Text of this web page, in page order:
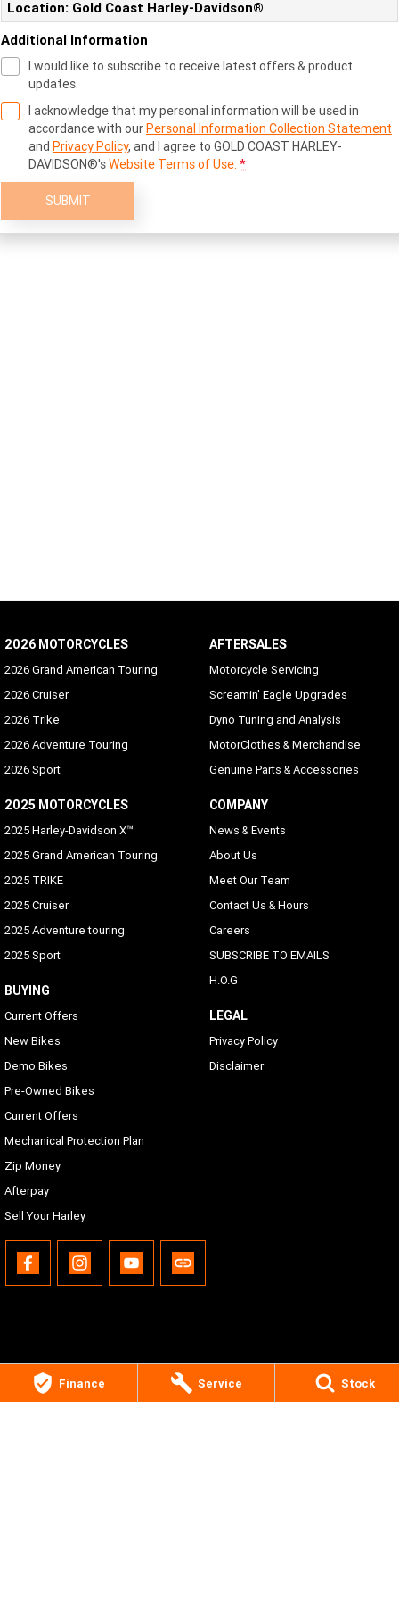
Finance Service Stock
Location: Gold Coast Harley-Davidson®
Additional Information
I would like to subscribe to receive latest offers & product
updates.
I acknowledge that my personal information will be used in
accordance with ourPersonal Information Collection Statement
and Privacy Policy, and I agree to GOLD COAST HARLEY-
DAVIDSON®'sWebsite Terms of Use. *
SUBMIT
2026 MOTORCYCLES
2026 Grand American Touring
2026 Cruiser
2026 Trike
2026 Adventure Touring
2026 Sport
2025 MOTORCYCLES
2025 Harley-Davidson X™
2025 Grand American Touring
2025 TRIKE
2025 Cruiser
2025 Adventure touring
2025 Sport
BUYING
Current Offers
New Bikes
Demo Bikes
Pre-Owned Bikes
Current Offers
Mechanical Protection Plan
Zip Money
Afterpay
Sell Your Harley
AFTERSALES
Motorcycle Servicing
Screamin' Eagle Upgrades
Dyno Tuning and Analysis
MotorClothes & Merchandise
Genuine Parts & Accessories
COMPANY
News & Events
About Us
Meet Our Team
Contact Us & Hours
Careers
SUBSCRIBE TO EMAILS
H.O.G
LEGAL
Privacy Policy
Disclaimer
Gold Coast Harley-Davidson®
30 Spencer Road, Nerang QLD 4211